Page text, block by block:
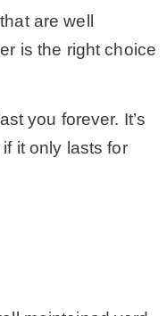
are well
is the right choice
you forever. It’s
it only lasts for